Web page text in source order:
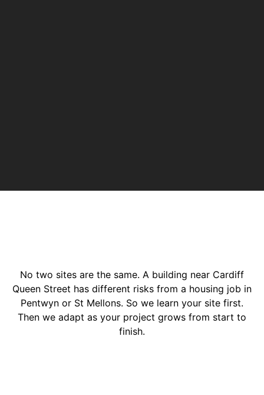
No two sites are the same. A building near Cardiff
Queen Street has different risks from a housing job in
Pentwyn or St Mellons. So we learn your site first.
Then we adapt as your project grows from start to
finish.